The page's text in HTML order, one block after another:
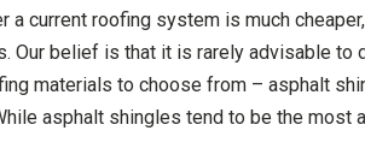
a current roofing system is much
Our belief is that it is rarely advisable to
materials to choose from – asphalt
asphalt shingles tend to be the